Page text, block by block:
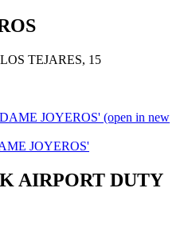
TEJARES, 15
JOYEROS' (open in new
JOYEROS'
AIRPORT DUTY